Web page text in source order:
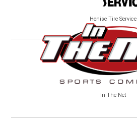
Henise Tire Service
In The Net